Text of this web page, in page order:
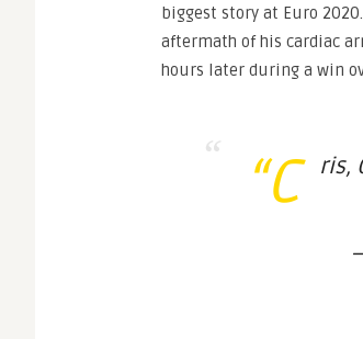
biggest story at Euro
aftermath of his cardiac
hours later during a win
“C
ris,